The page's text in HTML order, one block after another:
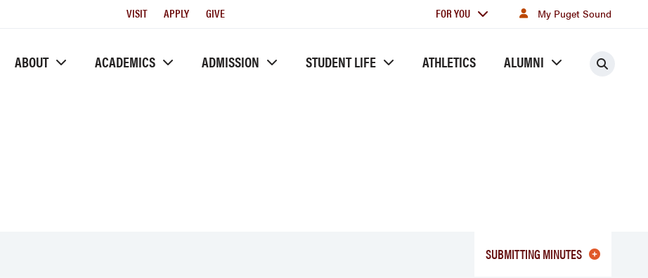
Utility
VISIT APPLY GIVE
For
FOR YOU My Puget Sound
ABOUT ACADEMICS ADMISSION STUDENT LIFE ATHLETICS ALUMNI
SUBMITTING MINUTES